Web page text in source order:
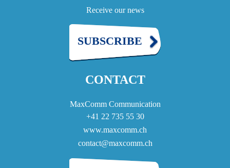
Receive our news
SUBSCRIBE
CONTACT
MaxComm Communication
+41 22 735 55 30
www.maxcomm.ch
contact@maxcomm.ch